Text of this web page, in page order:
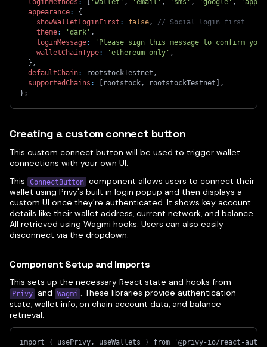
loginMethods : [ 'wallet' , 'email' , 'sms' , 'google' ,
appearance:
{
showWalletLoginFirst : false,
// Social login first
theme: 'dark' ,
loginMessage:
'Please sign this message to confirm
walletChainType: 'ethereum-only' ,
} ,
defaultChain: rootstockTestnet ,
supportedChains : [ rootstock, rootstockTestnet ] ,
} ;
Creating a custom connect button
This custom connect button will be used to trigger wallet
connections with your own UI.
This
ConnectButton component allows users to connect their
wallet using Privy's built in login popup and then displays a
custom UI once they're authenticated. It shows key account
details like their wallet address, current network, and balance.
All retrieved using Wagmi hooks. Users can also easily
disconnect via the dropdown.
Component Setup and Imports
This sets up the necessary React state and hooks from
Privy and Wagmi . These libraries provide authentication
state, wallet info, on chain account data, and balance
retrieval.
import { usePrivy, useWallets } from '@privy-io/react-